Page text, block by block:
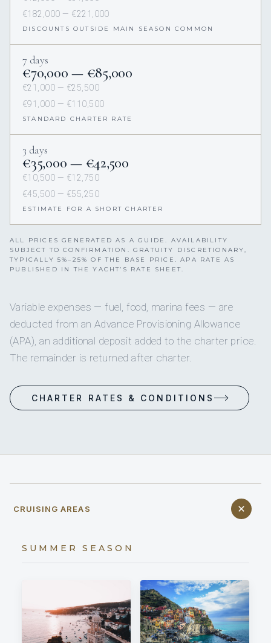
€182,000 — €221,000
DISCOUNTS OUTSIDE MAIN SEASON COMMON
7 days
€70,000 — €85,000
€21,000 — €25,500
€91,000 — €110,500
STANDARD CHARTER RATE
3 days
€35,000 — €42,500
€10,500 — €12,750
€45,500 — €55,250
ESTIMATE FOR A SHORT CHARTER
ALL PRICES GENERATED AS A GUIDE. AVAILABILITY
SUBJECT TO CONFIRMATION. GRATUITY DISCRETIONARY,
TYPICALLY 5%–25% OF THE BASE PRICE. APA RATE AS
PUBLISHED IN THE YACHT’S RATE SHEET.
Variable expenses — fuel, food, marina fees — are
deducted from an Advance Provisioning Allowance
(APA), an additional deposit added to the charter price.
The remainder is returned after charter.
CHARTER RATES & CONDITIONS
CRUISING AREAS
SUMMER SEASON